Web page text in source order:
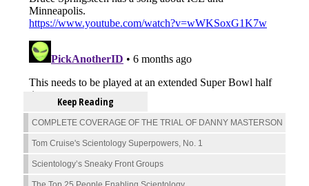
Keep Reading
COMPLETE COVERAGE OF THE TRIAL OF DANNY MASTERSON
Tom Cruise's Scientology Superpowers, No. 1
Scientology’s Sneaky Front Groups